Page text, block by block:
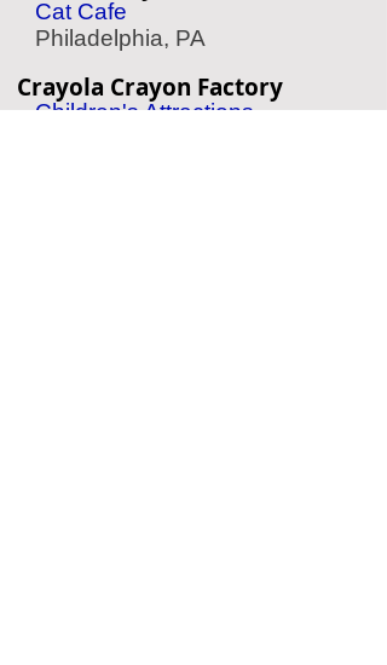
Cat Cafe
Philadelphia, PA
Crayola Crayon Factory
Children's Attractions